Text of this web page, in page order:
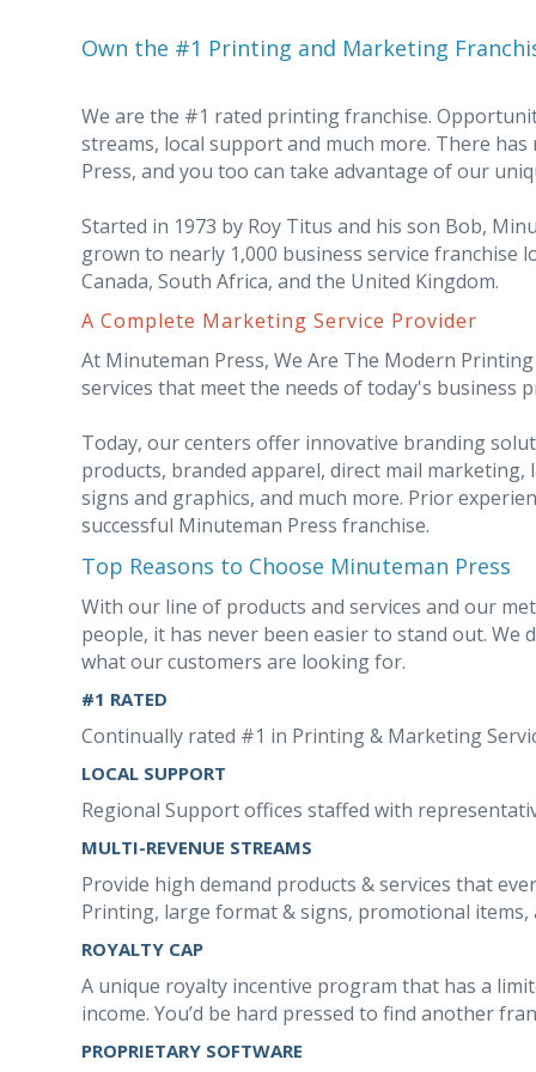
Own the #1 Printing and Marketing
We are the #1 rated printing franchise.
streams, local support and much more. There
Press, and you too can take advantage of our
Started in 1973 by Roy Titus and his son Bob,
grown to nearly 1,000 business service franchise
Canada, South Africa, and the United Kingdom.
A Complete Marketing Service Provider
At Minuteman Press, We Are The Modern
services that meet the needs of today's business
Today, our centers offer innovative branding
products, branded apparel, direct mail
signs and graphics, and much more. Prior
successful Minuteman Press franchise.
Top Reasons to Choose Minuteman Press
With our line of products and services and our
people, it has never been easier to stand out.
what our customers are looking for.
#1 RATED
Continually rated #1 in Printing & Marketing
LOCAL SUPPORT
Regional Support offices staffed with
MULTI-REVENUE STREAMS
Provide high demand products & services that
Printing, large format & signs, promotional items,
ROYALTY CAP
A unique royalty incentive program that has a
income. You’d be hard pressed to find another
PROPRIETARY SOFTWARE